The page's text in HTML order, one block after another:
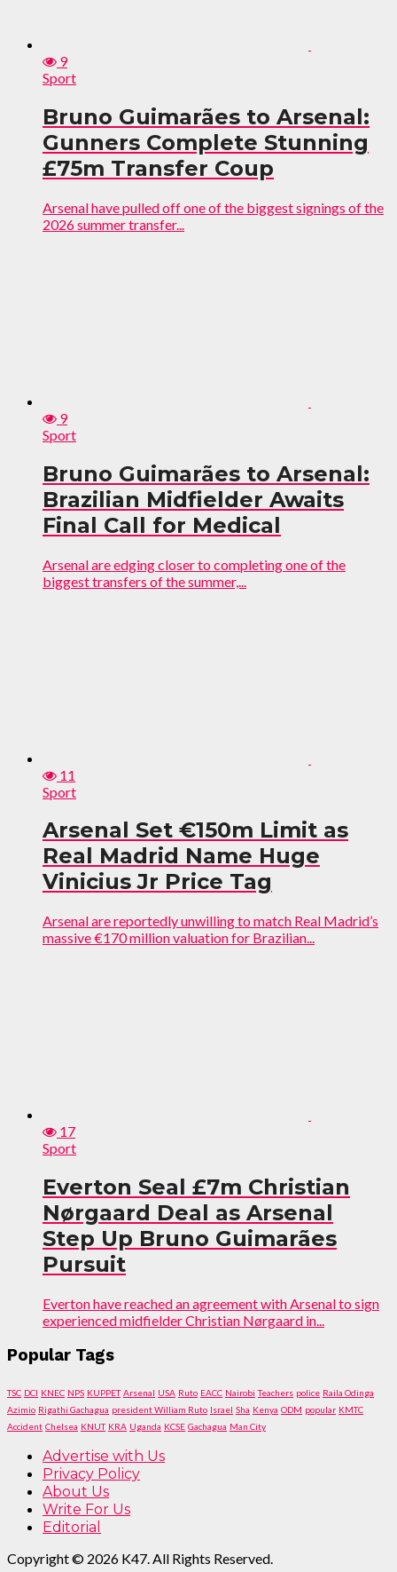
9
Sport
Bruno Guimarães to Arsenal:
Gunners Complete Stunning
£75m Transfer Coup
Arsenal have pulled off one of the biggest signings of the
2026 summer transfer...
9
Sport
Bruno Guimarães to Arsenal:
Brazilian Midfielder Awaits
Final Call for Medical
Arsenal are edging closer to completing one of the
biggest transfers of the summer,...
11
Sport
Arsenal Set €150m Limit as
Real Madrid Name Huge
Vinicius Jr Price Tag
Arsenal are reportedly unwilling to match Real Madrid’s
massive €170 million valuation for Brazilian...
17
Sport
Everton Seal £7m Christian
Nørgaard Deal as Arsenal
Step Up Bruno Guimarães
Pursuit
Everton have reached an agreement with Arsenal to sign
experienced midfielder Christian Nørgaard in...
Popular Tags
TSC DCI KNEC NPS KUPPET Arsenal USA Ruto EACC Nairobi Teachers police Raila Odinga
Azimio Rigathi Gachagua president William Ruto Israel Sha Kenya ODM popular KMTC
Accident Chelsea KNUT KRA Uganda KCSE Gachagua Man City
Advertise with Us
Privacy Policy
About Us
Write For Us
Editorial
Copyright © 2026 K47. All Rights Reserved.